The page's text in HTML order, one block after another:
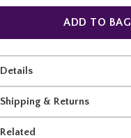
ADD TO BAG
Details
Shipping & Returns
Related